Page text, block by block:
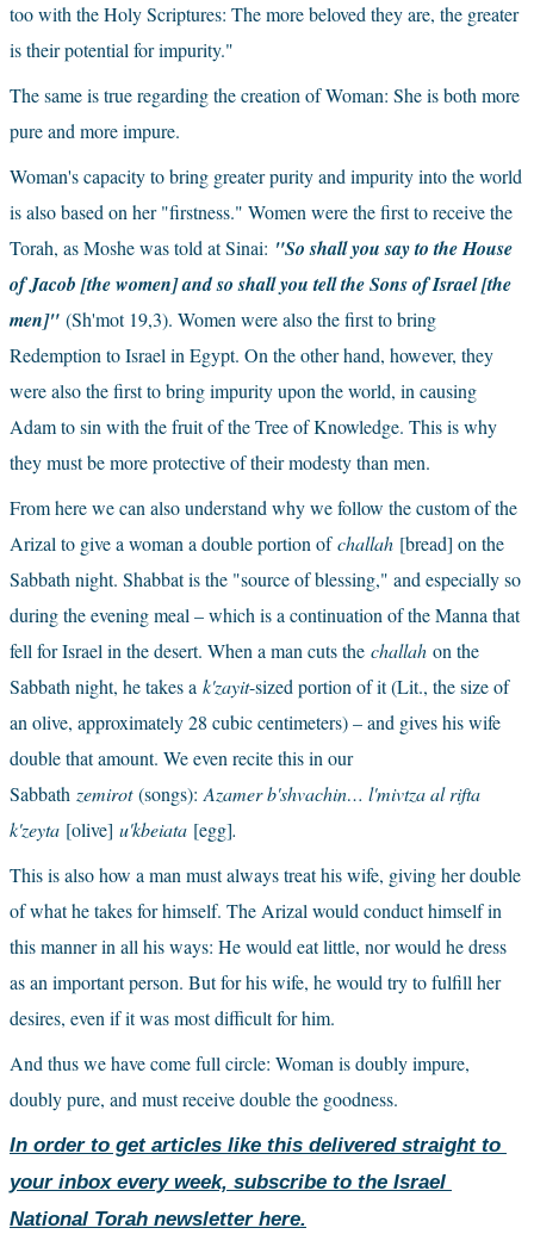
too with the Holy Scriptures: The more beloved they are, the greater
is their potential for impurity."
The same is true regarding the creation of Woman: She is both more
pure and more impure.
Woman's capacity to bring greater purity and impurity into the world
is also based on her "firstness." Women were the first to receive the
Torah, as Moshe was told at Sinai: "So shall you say to the House
of Jacob [the women] and so shall you tell the Sons of Israel [the
men]" (Sh'mot 19,3). Women were also the first to bring
Redemption to Israel in Egypt. On the other hand, however, they
were also the first to bring impurity upon the world, in causing
Adam to sin with the fruit of the Tree of Knowledge. This is why
they must be more protective of their modesty than men.
From here we can also understand why we follow the custom of the
Arizal to give a woman a double portion of challah [bread] on the
Sabbath night. Shabbat is the "source of blessing," and especially so
during the evening meal – which is a continuation of the Manna that
fell for Israel in the desert. When a man cuts the challah on the
Sabbath night, he takes a k'zayit-sized portion of it (Lit., the size of
an olive, approximately 28 cubic centimeters) – and gives his wife
double that amount. We even recite this in our
Sabbath zemirot (songs): Azamer b'shvachin… l'mivtza al rifta
k'zeyta [olive] u'kbeiata [egg].
This is also how a man must always treat his wife, giving her double
of what he takes for himself. The Arizal would conduct himself in
this manner in all his ways: He would eat little, nor would he dress
as an important person. But for his wife, he would try to fulfill her
desires, even if it was most difficult for him.
And thus we have come full circle: Woman is doubly impure,
doubly pure, and must receive double the goodness.
In order to get articles like this delivered straight to
your inbox every week, subscribe to the Israel
National Torah newsletter here.